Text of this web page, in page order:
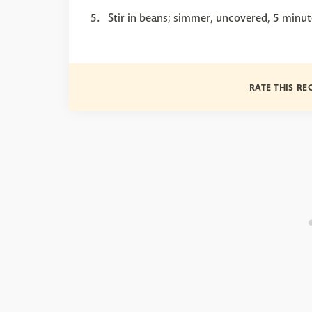
Stir in beans; simmer, uncovered, 5
RATE THIS